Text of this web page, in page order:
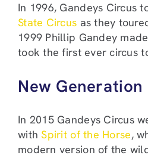
In 1996, Gandeys Circus
State Circus as they
1999 Phillip Gandey
took the first ever circus
New Generation
In 2015 Gandeys Circus
withSpirit of the Horse,
modern version of the